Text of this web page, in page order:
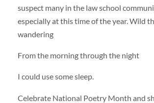
suspect many in the law school
especially at this time of the year. Wild
wandering
From the morning through the night
I could use some sleep.
Celebrate National Poetry Month and